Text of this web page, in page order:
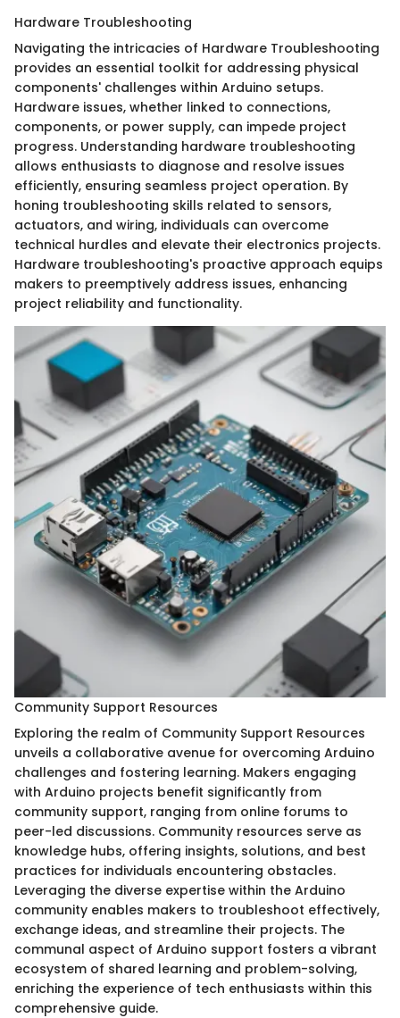
Hardware Troubleshooting
Navigating the intricacies of Hardware Troubleshooting
provides an essential toolkit for addressing physical
components' challenges within Arduino setups.
Hardware issues, whether linked to connections,
components, or power supply, can impede project
progress. Understanding hardware troubleshooting
allows enthusiasts to diagnose and resolve issues
efficiently, ensuring seamless project operation. By
honing troubleshooting skills related to sensors,
actuators, and wiring, individuals can overcome
technical hurdles and elevate their electronics projects.
Hardware troubleshooting's proactive approach equips
makers to preemptively address issues, enhancing
project reliability and functionality.
Community Support Resources
Exploring the realm of Community Support Resources
unveils a collaborative avenue for overcoming Arduino
challenges and fostering learning. Makers engaging
with Arduino projects benefit significantly from
community support, ranging from online forums to
peer-led discussions. Community resources serve as
knowledge hubs, offering insights, solutions, and best
practices for individuals encountering obstacles.
Leveraging the diverse expertise within the Arduino
community enables makers to troubleshoot effectively,
exchange ideas, and streamline their projects. The
communal aspect of Arduino support fosters a vibrant
ecosystem of shared learning and problem-solving,
enriching the experience of tech enthusiasts within this
comprehensive guide.